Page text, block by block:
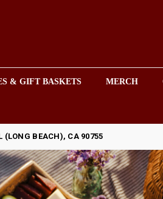
& GIFT BASKETS MERCH
(LONG BEACH), CA 90755